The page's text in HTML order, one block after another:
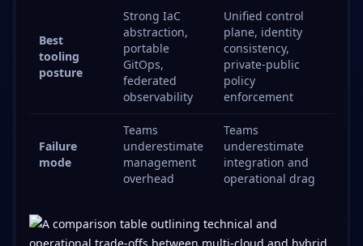
Best
tooling
posture
Strong IaC
abstraction,
portable
GitOps,
federated
observability
Unified control
plane, identity
consistency,
private-public
policy
enforcement
Failure
mode
Teams
underestimate
management
overhead
Teams
underestimate
integration and
operational drag